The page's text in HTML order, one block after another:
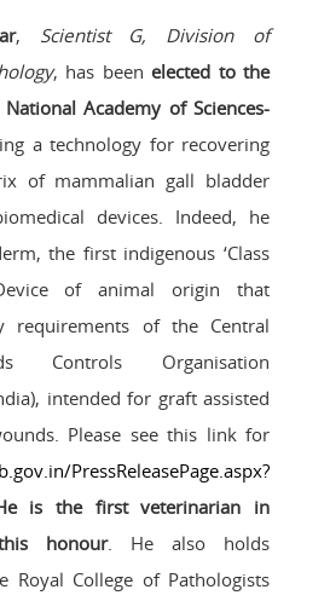
, Scientist G, Division of
, has been elected to the
Academy of Sciences-
a technology for recovering
of mammalian gall bladder
devices. Indeed, he
the first indigenous ‘Class
of animal origin that
requirements of the Central
Controls Organisation
intended for graft assisted
Please see this link for
PressReleasePage.aspx?
is the first veterinarian in
honour. He also holds
Royal College of Pathologists